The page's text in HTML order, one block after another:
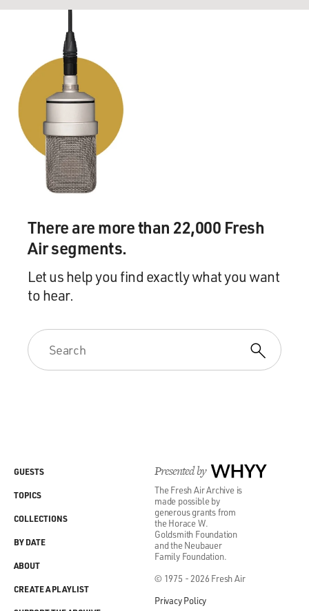
There are more than 22,000 Fresh
Air segments.
Let us help you find exactly what you want
to hear.
Presented by WHYY
The Fresh Air Archive is
made possible by
generous grants from
the Horace W.
Goldsmith Foundation
and the Neubauer
Family Foundation.
© 1975 - 2026 Fresh Air
Privacy Policy
GUESTS
TOPICS
COLLECTIONS
BY DATE
ABOUT
CREATE A PLAYLIST